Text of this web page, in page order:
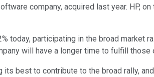
company, acquired last year. HP,
today, participating in the broad market
will have a longer time to fulfill those
best to contribute to the broad rally,